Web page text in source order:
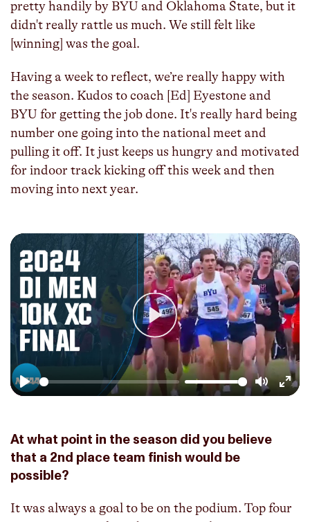
pretty handily by BYU and Oklahoma State, but it
didn't really rattle us much. We still felt like
[winning] was the goal.
Having a week to reflect, we’re really happy with
the season. Kudos to coach [Ed] Eyestone and
BYU for getting the job done. It's really hard being
number one going into the national meet and
pulling it off. It just keeps us hungry and motivated
for indoor track kicking off this week and then
moving into next year.
Play Mute
Enter
Play
At what point in the season did you believe
that a 2nd place team finish would be
possible?
It was always a goal to be on the podium. Top four